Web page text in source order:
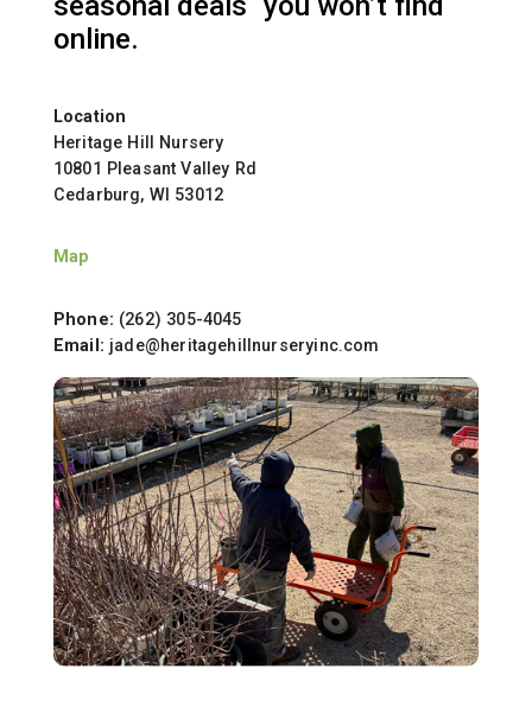
online.
Location
Heritage Hill Nursery
10801 Pleasant Valley Rd
Cedarburg, WI 53012
Map
Phone: (262) 305-4045
Email: jade@heritagehillnurseryinc.com